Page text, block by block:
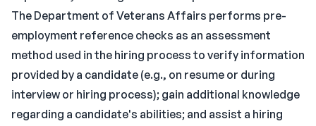
The Department of Veterans Affairs performs pre-
employment reference checks as an assessment
method used in the hiring process to verify information
provided by a candidate (e.g., on resume or during
interview or hiring process); gain additional knowledge
regarding a candidate's abilities; and assist a hiring